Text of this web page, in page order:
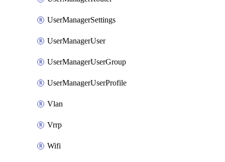
UserManagerSettings
UserManagerUser
UserManagerUserGroup
UserManagerUserProfile
Vlan
Vrrp
Wifi